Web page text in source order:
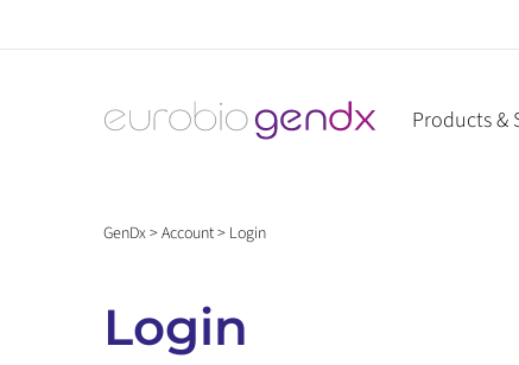
Products &
GenDx>Account> Login
Login